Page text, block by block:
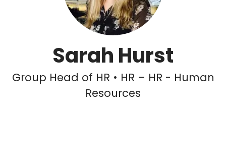
Sarah Hurst
Group Head of HR • HR – HR - Human
Resources